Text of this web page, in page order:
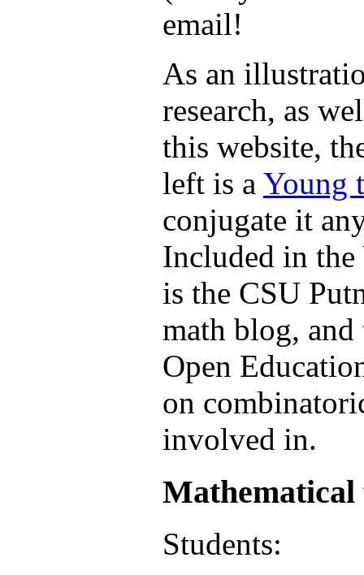
email!
As an
research, as
this website,
left is a Young
conjugate it
Included in the
is the CSU
math blog, and
Open
on
involved in.
Students: